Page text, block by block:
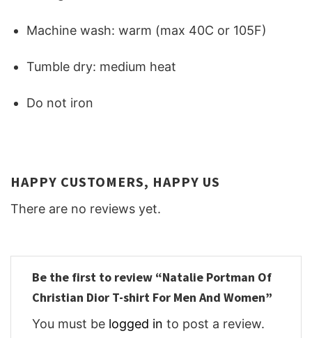
Machine wash: warm (max 40C or 105F)
Tumble dry: medium heat
Do not iron
HAPPY CUSTOMERS, HAPPY US
There are no reviews yet.
Be the first to review “Natalie Portman Of
Christian Dior T-shirt For Men And Women”
You must be logged in to post a review.